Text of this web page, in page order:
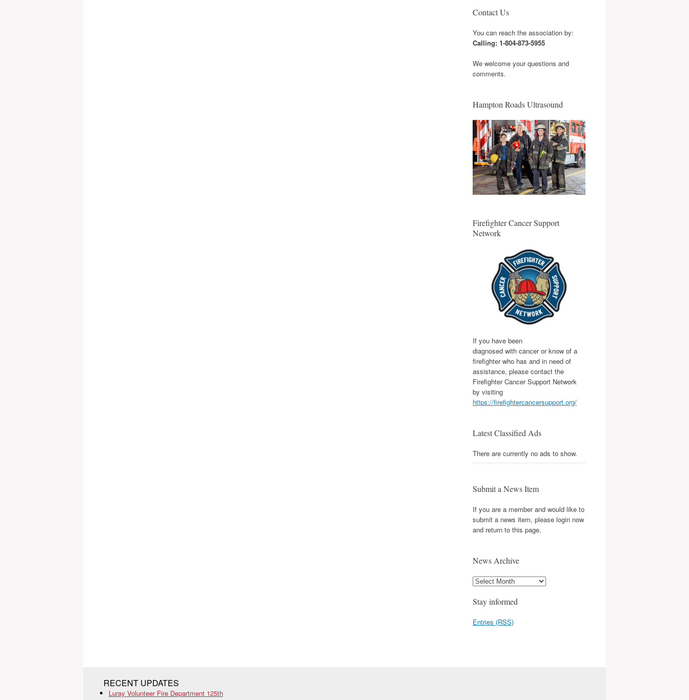
Contact Us
You can reach the association by:
Calling: 1-804-873-5955
We welcome your questions and
comments.
Hampton Roads Ultrasound
Firefighter Cancer Support
Network
If you have been
diagnosed with cancer or know of a
firefighter who has and in need of
assistance, please contact the
Firefighter Cancer Support Network
by visiting
https://firefightercancersupport.org/
Latest Classified Ads
There are currently no ads to show.
Submit a News Item
If you are a member and would like to
submit a news item, please login now
and return to this page.
News Archive
Stay informed
Entries (RSS)
RECENT UPDATES
Luray Volunteer Fire Department 125th